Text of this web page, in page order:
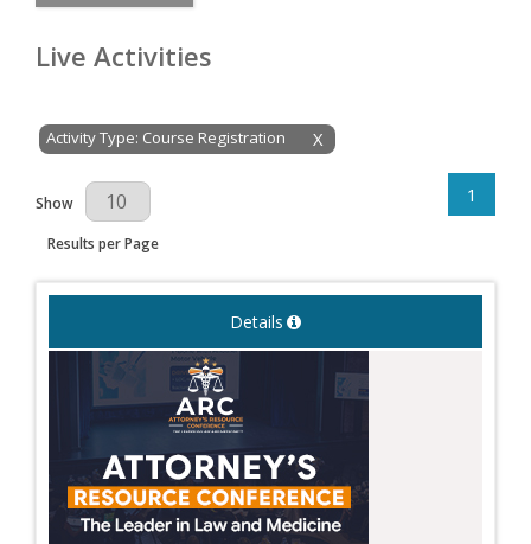
Live Activities
X
Activity Type: Course Registration
Results Per Page
Show
Results per Page
1
Details